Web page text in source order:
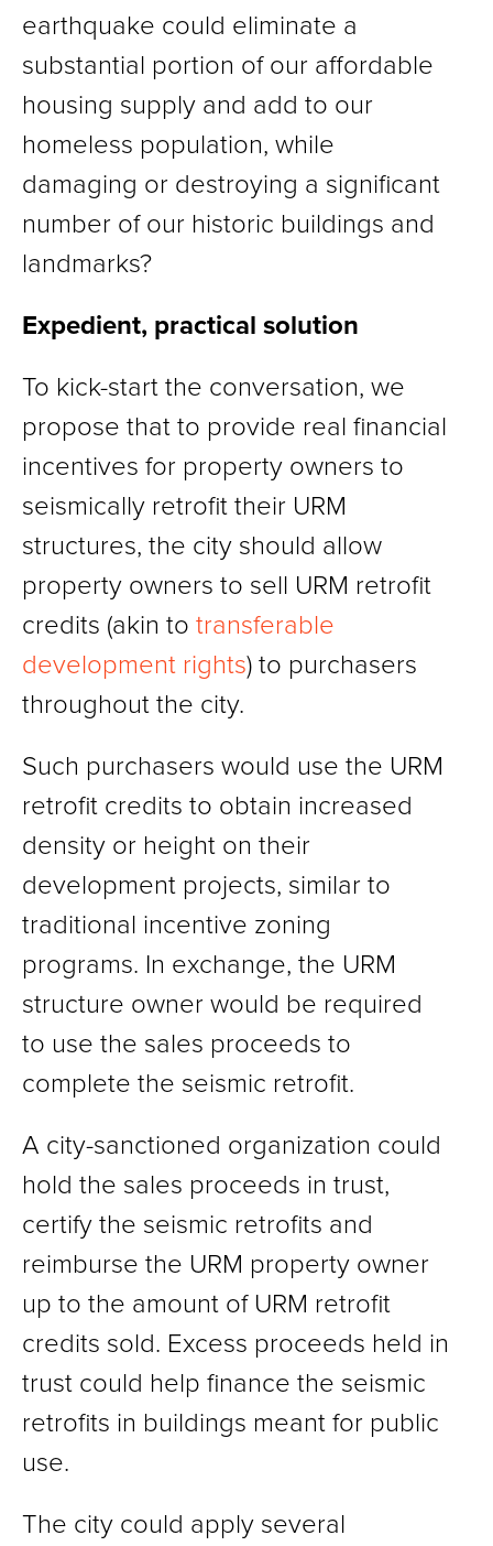
earthquake could eliminate a
substantial portion of our affordable
housing supply and add to our
homeless population, while
damaging or destroying a significant
number of our historic buildings and
landmarks?
Expedient, practical solution
To kick-start the conversation, we
propose that to provide real financial
incentives for property owners to
seismically retrofit their URM
structures, the city should allow
property owners to sell URM retrofit
credits (akin to transferable
development rights) to purchasers
throughout the city.
Such purchasers would use the URM
retrofit credits to obtain increased
density or height on their
development projects, similar to
traditional incentive zoning
programs. In exchange, the URM
structure owner would be required
to use the sales proceeds to
complete the seismic retrofit.
A city-sanctioned organization could
hold the sales proceeds in trust,
certify the seismic retrofits and
reimburse the URM property owner
up to the amount of URM retrofit
credits sold. Excess proceeds held in
trust could help finance the seismic
retrofits in buildings meant for public
use.
The city could apply several